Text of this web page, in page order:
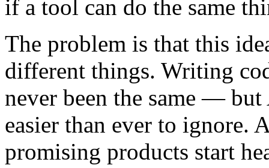
if a tool can do the same
The problem is that this
different things. Writing
never been the same —
easier than ever to ignore.
promising products start